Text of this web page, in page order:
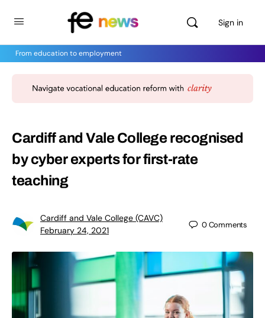
Sign in
From education to employment
Cardiff and Vale College recognised
by cyber experts for first-rate
teaching
Cardiff and Vale College (CAVC)
February 24, 2021
0Comments